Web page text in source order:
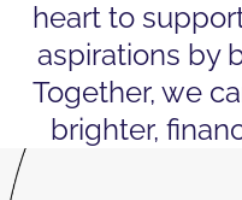
heart to
aspirations by
Together, we
brighter,